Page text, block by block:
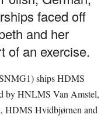
faced off
and her
of an exercise.
ships HDMS
by HNLMS Van Amstel,
HDMS Hvidbjørnen and